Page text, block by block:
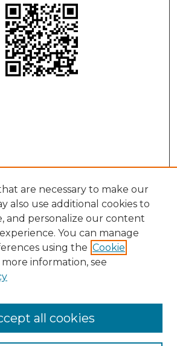
are necessary to make our
also use additional cookies to
and personalize our content
You can manage
using the Cookie
more information, see
all cookies